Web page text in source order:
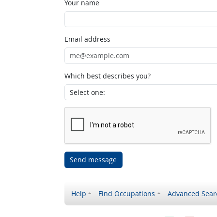
Your name
Email address
Which best describes you?
Send message
Help Find Occupations Advanced